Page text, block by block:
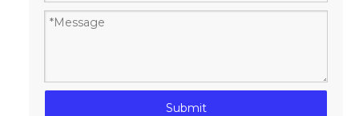
Submit